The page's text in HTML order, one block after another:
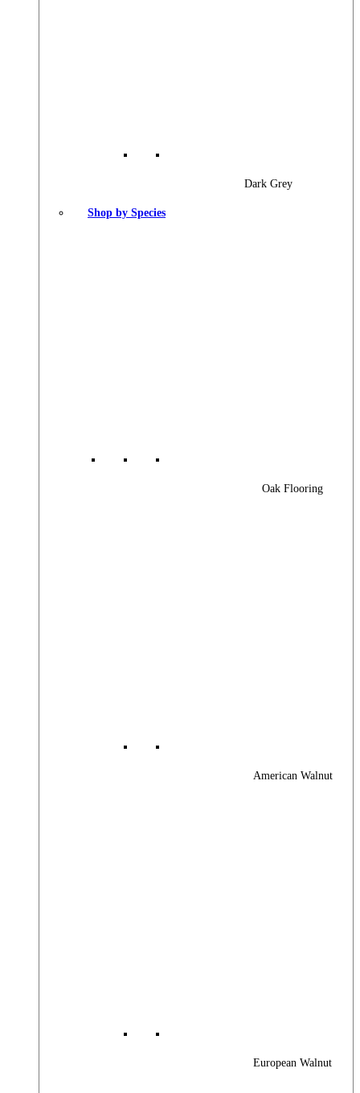
Dark Grey
Shop by Species
Oak Flooring
American Walnut
European Walnut